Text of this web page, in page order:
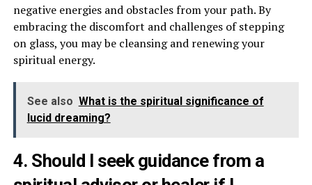
negative energies and obstacles from your path. By
embracing the discomfort and challenges of stepping
on glass, you may be cleansing and renewing your
spiritual energy.
See also What is the spiritual significance of
lucid dreaming?
4. Should I seek guidance from a